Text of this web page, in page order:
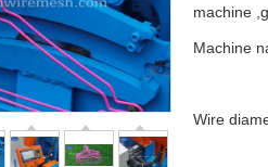
machine
Machine
Wire